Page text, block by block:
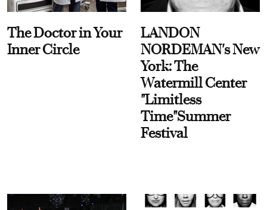
The Doctor in Your
Inner Circle
LANDON
NORDEMAN's New
York: The
Watermill Center
"Limitless
Time"Summer
Festival